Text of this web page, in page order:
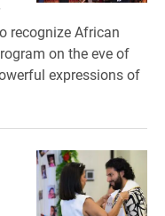
recognize African
on the eve of
expressions of